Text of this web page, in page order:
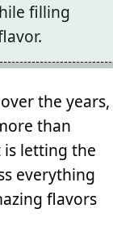
filling
the years,
than
is letting the
everything
flavors